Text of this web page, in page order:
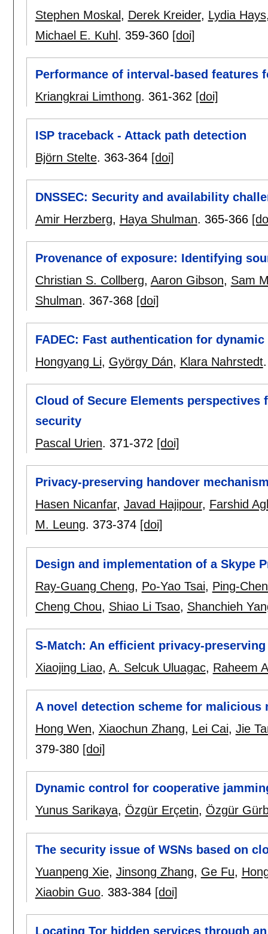
Stephen Moskal , Derek Kreider, Lydia Hays
Michael E. Kuhl . 359-360 [doi]
Performance of interval-based
Kriangkrai Limthong. 361-362 [doi]
ISP traceback - Attack path detection
Björn Stelte. 363-364 [doi]
DNSSEC: Security and availability
Amir Herzberg, Haya Shulman. 365-366
Provenance of exposure: Identifying
Christian S. Collberg, Aaron Gibson, Sam
Shulman. 367-368 [doi]
FADEC: Fast authentication for
Hongyang Li, György Dán, Klara Nahrstedt
Cloud of Secure Elements
security
Pascal Urien. 371-372 [doi]
Privacy-preserving handover
Hasen Nicanfar, Javad Hajipour, Farshid
M. Leung. 373-374 [doi]
Design and implementation of a Skype
Ray-Guang Cheng, Po-Yao Tsai, Ping-
Cheng Chou, Shiao Li Tsao, Shanchieh
S-Match: An efficient privacy-
Xiaojing Liao, A. Selcuk Uluagac, Raheem
A novel detection scheme for malicious
Hong Wen, Xiaochun Zhang, Lei Cai, Jie
379-380 [doi]
Dynamic control for cooperative
Yunus Sarikaya, Özgür Erçetin, Özgür
The security issue of WSNs based on
Yuanpeng Xie, Jinsong Zhang, Ge Fu,
Xiaobin Guo. 383-384 [doi]
Locating Tor hidden services through